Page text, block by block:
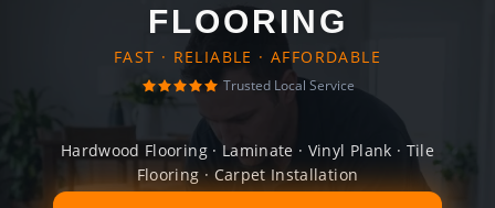
FLOORING
FAST · RELIABLE · AFFORDABLE
Trusted Local Service
Hardwood Flooring · Laminate · Vinyl Plank · Tile
Flooring · Carpet Installation